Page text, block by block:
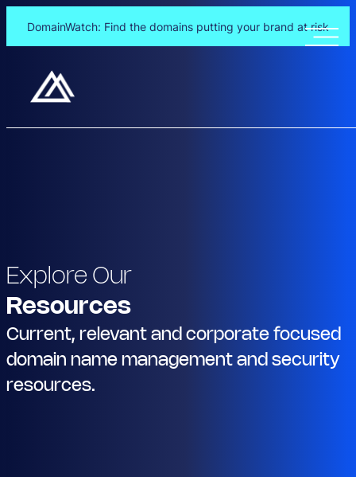
DomainWatch: Find the domains putting your brand at risk
Explore Our
Resources
Current, relevant and corporate focused
domain name management and security
resources.